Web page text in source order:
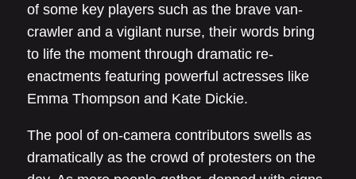
of some key players such as the brave van-
crawler and a vigilant nurse, their words bring
to life the moment through dramatic re-
enactments featuring powerful actresses like
Emma Thompson and Kate Dickie.
The pool of on-camera contributors swells as
dramatically as the crowd of protesters on the